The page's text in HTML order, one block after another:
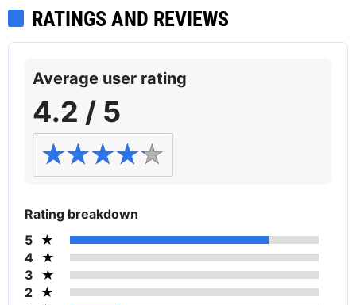
RATINGS AND REVIEWS
Average user rating
4.2 / 5
Rating breakdown
5
4
3
2